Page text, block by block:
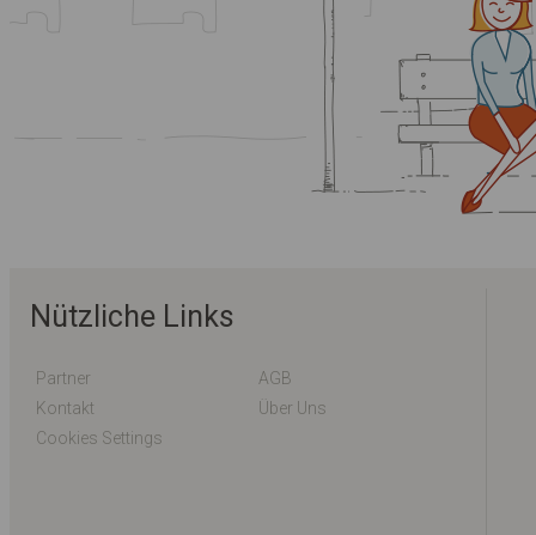
Nützliche Links
Partner
AGB
Kontakt
Über Uns
Cookies Settings